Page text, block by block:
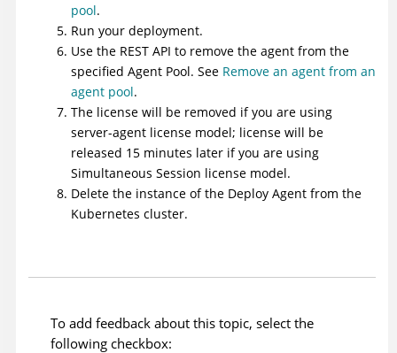
pool.
Run your deployment.
Use the REST API to remove the agent from the
specified Agent Pool. See Remove an agent from an
agent pool.
The license will be removed if you are using
server-agent license model; license will be
released 15 minutes later if you are using
Simultaneous Session license model.
Delete the instance of the Deploy Agent from the
Kubernetes cluster.
To add feedback about this topic, select the
following checkbox: